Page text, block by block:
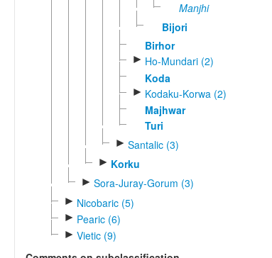
Manjhi
Bijori
Birhor
► Ho-Mundari (2)
Koda
► Kodaku-Korwa (2)
Majhwar
Turi
► Santalic (3)
► Korku
► Sora-Juray-Gorum (3)
► Nicobaric (5)
► Pearic (6)
► Vietic (9)